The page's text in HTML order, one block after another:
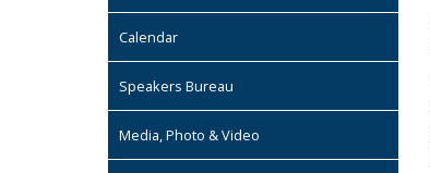
Calendar
Speakers Bureau
Media, Photo & Video